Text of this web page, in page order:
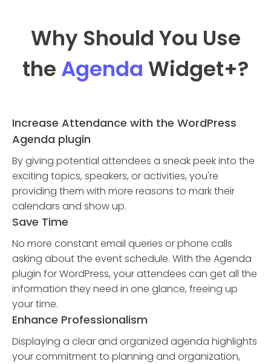
Why Should You Use
the Agenda Widget+?
Increase Attendance with the WordPress
Agenda plugin
By giving potential attendees a sneak peek into the
exciting topics, speakers, or activities, you're
providing them with more reasons to mark their
calendars and show up.
Save Time
No more constant email queries or phone calls
asking about the event schedule. With the Agenda
plugin for WordPress, your attendees can get all the
information they need in one glance, freeing up
your time.
Enhance Professionalism
Displaying a clear and organized agenda highlights
your commitment to planning and organization,